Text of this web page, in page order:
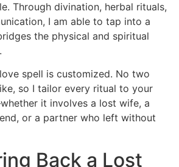
Through divination, herbal rituals,
I am able to tap into a
the physical and spiritual
spell is customized. No two
so I tailor every ritual to your
it involves a lost wife, a
or a partner who left without
Back a Lost